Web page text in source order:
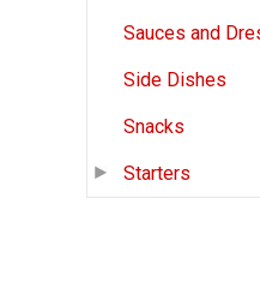
Sauces and
Side Dishes
Snacks
Starters